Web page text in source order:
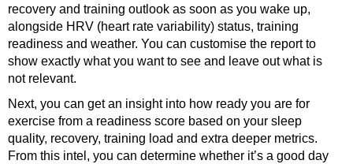
recovery and training outlook as soon as you wake up,
alongside HRV (heart rate variability) status, training
readiness and weather. You can customise the report to
show exactly what you want to see and leave out what is
not relevant.
Next, you can get an insight into how ready you are for
exercise from a readiness score based on your sleep
quality, recovery, training load and extra deeper metrics.
From this intel, you can determine whether it’s a good day